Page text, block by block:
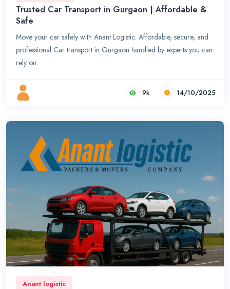
Trusted Car Transport in Gurgaon | Affordable &
Safe
Move your car safely with Anant Logistic. Affordable, secure, and
professional Car transport in Gurgaon handled by experts you can
rely on
9k 14/10/2025
Anant logistic